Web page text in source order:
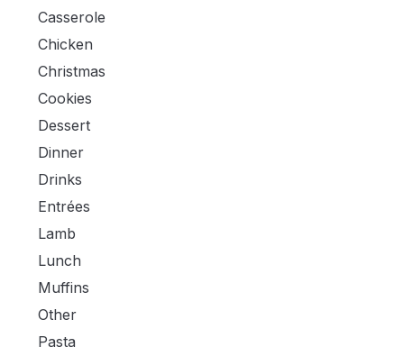
Casserole
Chicken
Christmas
Cookies
Dessert
Dinner
Drinks
Entrées
Lamb
Lunch
Muffins
Other
Pasta